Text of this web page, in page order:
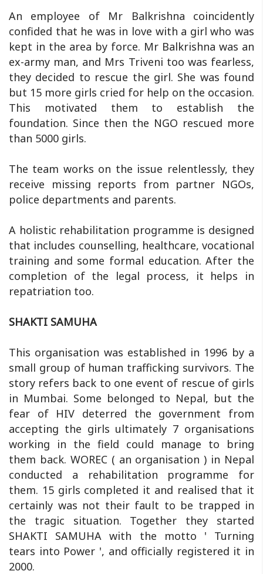
An employee of Mr Balkrishna coincidently
confided that he was in love with a girl who was
kept in the area by force. Mr Balkrishna was an
ex-army man, and Mrs Triveni too was fearless,
they decided to rescue the girl. She was found
but 15 more girls cried for help on the occasion.
This motivated them to establish the
foundation. Since then the NGO rescued more
than 5000 girls.
The team works on the issue relentlessly, they
receive missing reports from partner NGOs,
police departments and parents.
A holistic rehabilitation programme is designed
that includes counselling, healthcare, vocational
training and some formal education. After the
completion of the legal process, it helps in
repatriation too.
SHAKTI SAMUHA
This organisation was established in 1996 by a
small group of human trafficking survivors. The
story refers back to one event of rescue of girls
in Mumbai. Some belonged to Nepal, but the
fear of HIV deterred the government from
accepting the girls ultimately 7 organisations
working in the field could manage to bring
them back. WOREC ( an organisation ) in Nepal
conducted a rehabilitation programme for
them. 15 girls completed it and realised that it
certainly was not their fault to be trapped in
the tragic situation. Together they started
SHAKTI SAMUHA with the motto ' Turning
tears into Power ', and officially registered it in
2000.